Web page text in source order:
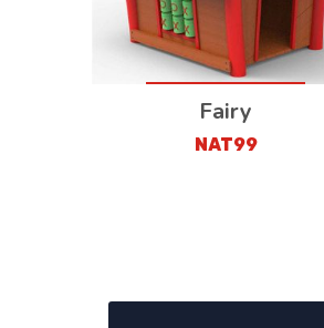
Fairy
NAT99